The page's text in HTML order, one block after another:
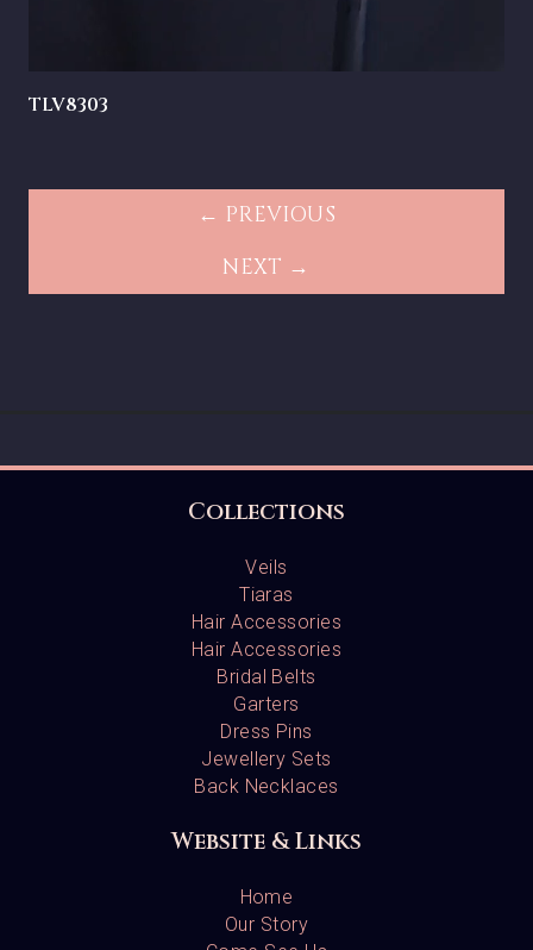
TLV8303
← PREVIOUS
NEXT →
Collections
Veils
Tiaras
Hair Accessories
Hair Accessories
Bridal Belts
Garters
Dress Pins
Jewellery Sets
Back Necklaces
Website & Links
Home
Our Story